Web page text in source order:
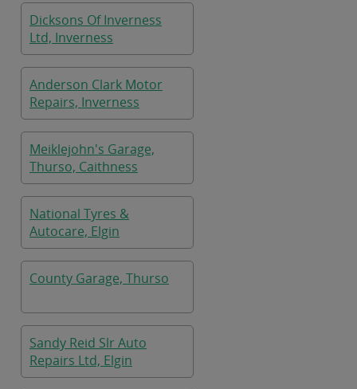
Dicksons Of Inverness
Ltd, Inverness
Anderson Clark Motor
Repairs, Inverness
Meiklejohn's Garage,
Thurso, Caithness
National Tyres &
Autocare, Elgin
County Garage, Thurso
Sandy Reid Slr Auto
Repairs Ltd, Elgin